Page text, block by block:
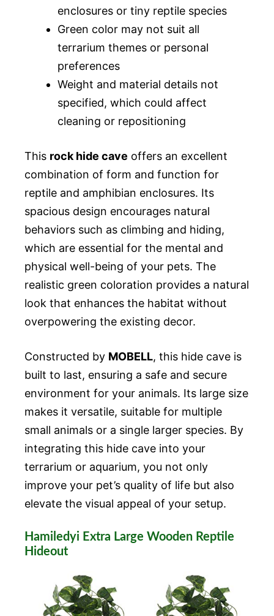
enclosures or tiny reptile species
Green color may not suit all
terrarium themes or personal
preferences
Weight and material details not
specified, which could affect
cleaning or repositioning
This rock hide cave offers an excellent
combination of form and function for
reptile and amphibian enclosures. Its
spacious design encourages natural
behaviors such as climbing and hiding,
which are essential for the mental and
physical well-being of your pets. The
realistic green coloration provides a natural
look that enhances the habitat without
overpowering the existing decor.
Constructed by MOBELL, this hide cave is
built to last, ensuring a safe and secure
environment for your animals. Its large size
makes it versatile, suitable for multiple
small animals or a single larger species. By
integrating this hide cave into your
terrarium or aquarium, you not only
improve your pet’s quality of life but also
elevate the visual appeal of your setup.
Hamiledyi Extra Large Wooden Reptile
Hideout